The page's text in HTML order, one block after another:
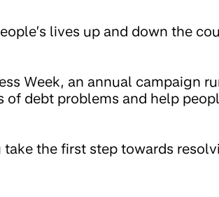
lives up and down the
Week, an annual campaign
of debt problems and help
take the first step towards